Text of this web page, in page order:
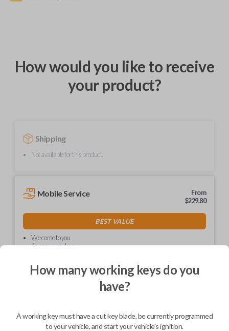
How would you like to receive
your product?
Shipping
Not available for this product.
Mobile Service
From
$229.80
BEST VALUE
We come to you
As soon as today
How many working keys do you
have?
A working key must have a cut key blade, be currently programmed
to your vehicle, and start your vehicle's ignition.